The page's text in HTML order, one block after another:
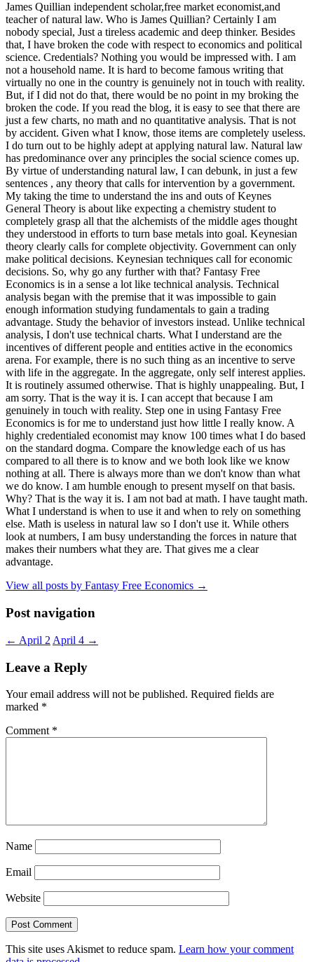
James Quillian independent scholar,free market economist,and
teacher of natural law. Who is James Quillian? Certainly I am
nobody special, Just a tireless academic and deep thinker. Besides
that, I have broken the code with respect to economics and political
science. Credentials? Nothing you would be impressed with. I am
not a household name. It is hard to become famous writing that
virtually no one in the country is genuinely not in touch with reality.
But, if I did not do that, there would be no point in my broking the
broken the code. If you read the blog, it is easy to see that there are
just a few charts, no math and no quantitative analysis. That is not
by accident. Given what I know, those items are completely useless.
I do turn out to be highly adept at applying natural law. Natural law
has predominance over any principles the social science comes up.
By virtue of understanding natural law, I can debunk, in just a few
sentences , any theory that calls for intervention by a government.
My taking the time to understand the ins and outs of Keynes
General Theory is about like expecting a chemistry student to
completely grasp all that the alchemists of the middle ages thought
they understood in efforts to turn base metals into goal. Keynesian
theory clearly calls for complete objectivity. Government can only
make political decisions. Keynesian techniques call for economic
decisions. So, why go any further with that? Fantasy Free
Economics is in a sense a lot like technical analysis. Technical
analysis began with the premise that it was impossible to gain
enough information studying fundamentals to gain a trading
advantage. Study the behavior of investors instead. Unlike technical
analysis, I don't use technical charts. What I understand are the
incentives of different people and entities active in the economics
arena. For example, there is no such thing as an incentive to serve
with life in the aggregate. In the aggregate, only self interest applies.
It is routinely assumed otherwise. That is highly unappealing. But, I
am sorry. That is the way it is. I can accept that because I am
genuinely in touch with reality. Step one in using Fantasy Free
Economics is for me to understand just how little I really know. A
highly credentialed economist may know 100 times what I do based
on the standard dogma. Compare the knowledge each of us has
compared to all there is to know and we both look like we know
nothing at all. There is always more than we don't know than what
we do know. I am humble enough to present myself on that basis.
Why? That is the way it is. I am not bad at math. I have taught math.
What I understand is when to use it and when to rely on something
else. Math is useless in natural law so I don't use it. While others
look at numbers, I am busy understanding the forces in nature that
makes their numbers what they are. That gives me a clear
advantage.
View all posts by Fantasy Free Economics →
Post navigation
← April 2 April 4 →
Leave a Reply
Your email address will not be published. Required fields are
marked *
Comment *
Name
Email
Website
This site uses Akismet to reduce spam. Learn how your comment